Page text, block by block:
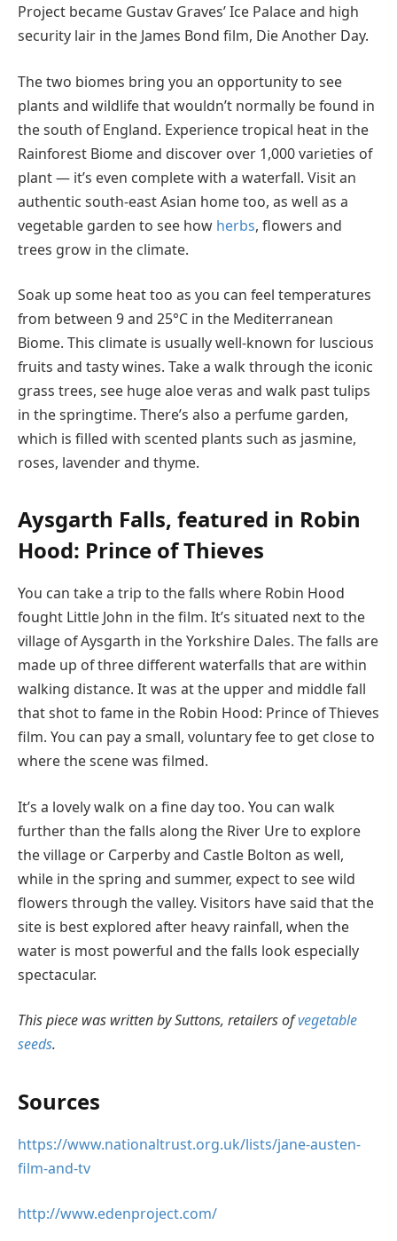
Project became Gustav Graves’ Ice Palace and high
security lair in the James Bond film, Die Another Day.
The two biomes bring you an opportunity to see
plants and wildlife that wouldn’t normally be found in
the south of England. Experience tropical heat in the
Rainforest Biome and discover over 1,000 varieties of
plant — it’s even complete with a waterfall. Visit an
authentic south-east Asian home too, as well as a
vegetable garden to see how herbs, flowers and
trees grow in the climate.
Soak up some heat too as you can feel temperatures
from between 9 and 25°C in the Mediterranean
Biome. This climate is usually well-known for luscious
fruits and tasty wines. Take a walk through the iconic
grass trees, see huge aloe veras and walk past tulips
in the springtime. There’s also a perfume garden,
which is filled with scented plants such as jasmine,
roses, lavender and thyme.
Aysgarth Falls, featured in Robin
Hood: Prince of Thieves
You can take a trip to the falls where Robin Hood
fought Little John in the film. It’s situated next to the
village of Aysgarth in the Yorkshire Dales. The falls are
made up of three different waterfalls that are within
walking distance. It was at the upper and middle fall
that shot to fame in the Robin Hood: Prince of Thieves
film. You can pay a small, voluntary fee to get close to
where the scene was filmed.
It’s a lovely walk on a fine day too. You can walk
further than the falls along the River Ure to explore
the village or Carperby and Castle Bolton as well,
while in the spring and summer, expect to see wild
flowers through the valley. Visitors have said that the
site is best explored after heavy rainfall, when the
water is most powerful and the falls look especially
spectacular.
This piece was written by Suttons, retailers ofvegetable
seeds.
Sources
https://www.nationaltrust.org.uk/lists/jane-austen-
film-and-tv
http://www.edenproject.com/